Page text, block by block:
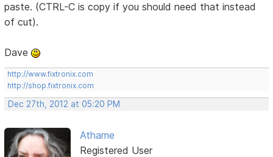
paste. (CTRL-C is copy if you should need that instead
of cut).
Dave
http://www.fixtronix.com
http://shop.fixtronix.com
Dec 27th, 2012 at 05:20 PM
Athame
Registered User